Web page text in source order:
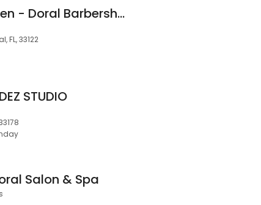
ManCave For Men - Doral Barbershop
FL, 33122
STUDIO
Salon & Spa